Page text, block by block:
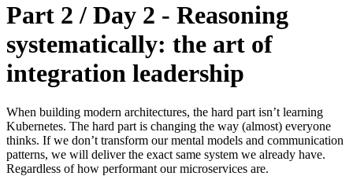
Part 2 / Day 2 - Reasoning
systematically: the art of
integration leadership
When building modern architectures, the hard part isn’t learning
Kubernetes. The hard part is changing the way (almost) everyone
thinks. If we don’t transform our mental models and communication
patterns, we will deliver the exact same system we already have.
Regardless of how performant our microservices are.